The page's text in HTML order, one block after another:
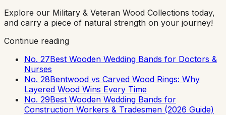
Explore our Military & Veteran Wood Collections today,
and carry a piece of natural strength on your journey!
Continue reading
No. 27Best Wooden Wedding Bands for Doctors &
Nurses
No. 28Bentwood vs Carved Wood Rings: Why
Layered Wood Wins Every Time
No. 29Best Wooden Wedding Bands for
Construction Workers & Tradesmen (2026 Guide)